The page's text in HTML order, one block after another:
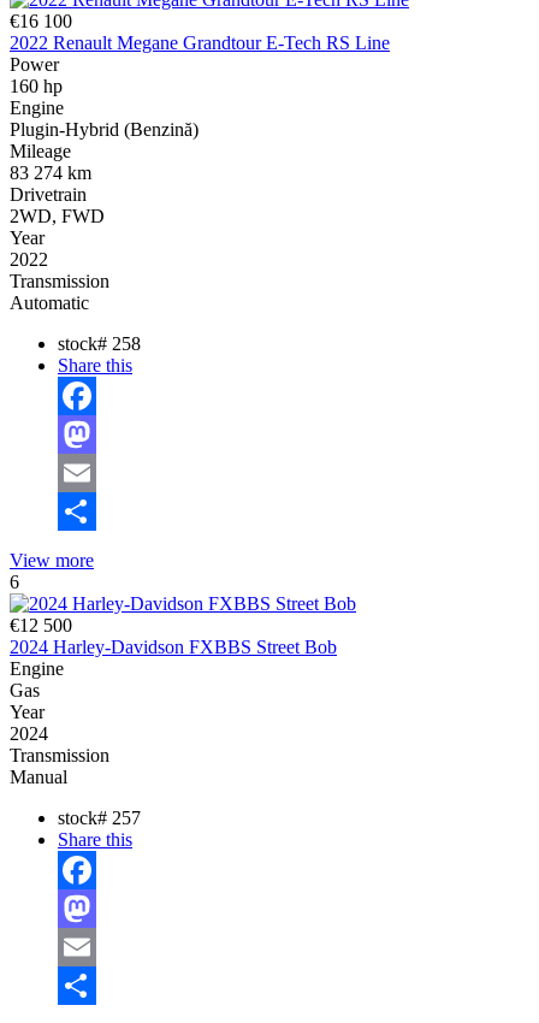
€16 100
2022 Renault Megane Grandtour E-Tech RS Line
Power
160 hp
Engine
Plugin-Hybrid (Benzină)
Mileage
83 274 km
Drivetrain
2WD, FWD
Year
2022
Transmission
Automatic
stock# 258
Share this
Facebook
Mastodon
Email
View more
6
€12 500
2024 Harley-Davidson FXBBS Street Bob
Engine
Gas
Year
2024
Transmission
Manual
stock# 257
Share this
Facebook
Mastodon
Email